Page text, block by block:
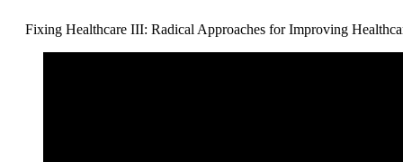
Fixing Healthcare III: Radical Approaches for Improving